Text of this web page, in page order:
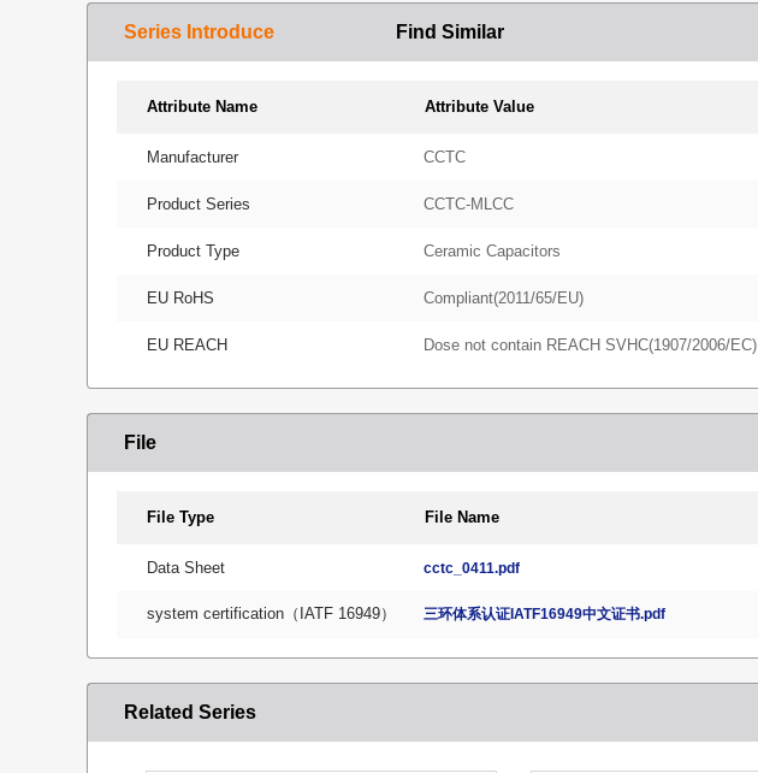
Series Introduce Find Similar
Attribute Name Attribute Value
Manufacturer CCTC
Product Series CCTC-MLCC
Product Type Ceramic Capacitors
EU RoHS Compliant(2011/65/EU)
EU REACH Dose not contain REACH SVHC(1907/2006/EC)
File
File Type File Name
Data Sheet cctc_0411.pdf
system certification（IATF 16949） 三环体系认证IATF16949中文证书.pdf
Related Series